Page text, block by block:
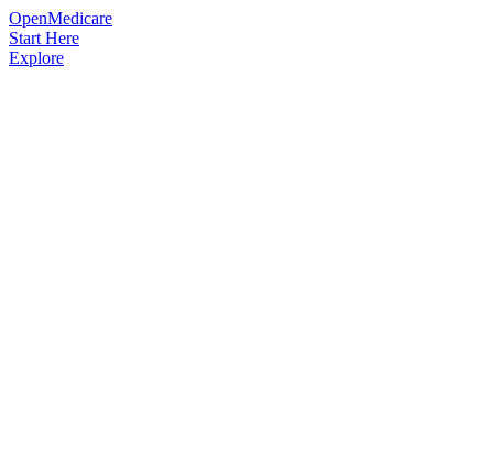
OpenMedicare
Start Here
Explore